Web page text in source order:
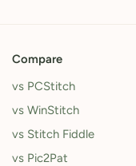
Compare
vs PCStitch
vs WinStitch
vs Stitch Fiddle
vs Pic2Pat